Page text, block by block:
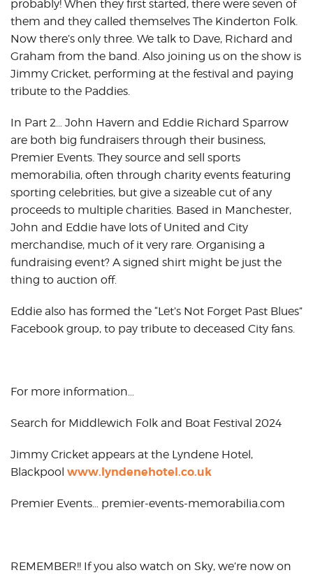
probably! When they first started, there were seven of
them and they called themselves The Kinderton Folk.
Now there’s only three. We talk to Dave, Richard and
Graham from the band. Also joining us on the show is
Jimmy Cricket, performing at the festival and paying
tribute to the Paddies.
In Part 2… John Havern and Eddie Richard Sparrow
are both big fundraisers through their business,
Premier Events. They source and sell sports
memorabilia, often through charity events featuring
sporting celebrities, but give a sizeable cut of any
proceeds to multiple charities. Based in Manchester,
John and Eddie have lots of United and City
merchandise, much of it very rare. Organising a
fundraising event? A signed shirt might be just the
thing to auction off.
Eddie also has formed the “Let’s Not Forget Past Blues”
Facebook group, to pay tribute to deceased City fans.
For more information…
Search for Middlewich Folk and Boat Festival 2024
Jimmy Cricket appears at the Lyndene Hotel,
Blackpool www.lyndenehotel.co.uk
Premier Events… premier-events-memorabilia.com
REMEMBER!! If you also watch on Sky, we’re now on